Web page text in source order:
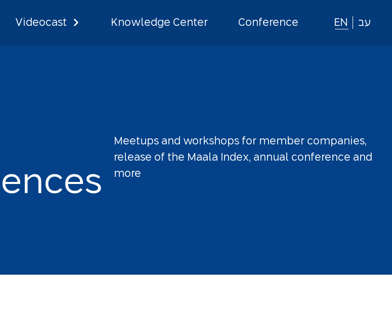
Videocast Knowledge Center Conference EN עב
ences
Meetups and workshops for member companies,
release of the Maala Index, annual conference and
more